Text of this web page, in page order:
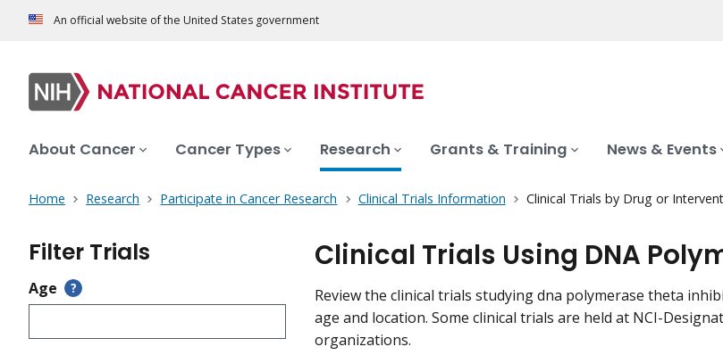
An official website of the United States government
About Cancer Cancer Types Research Grants & Training News & Events
Home Research Participate in Cancer Research Clinical Trials Information Clinical Trials by Drug or
Filter Trials
Age ?
Clinical Trials Using DNA
Review the clinical trials studying dna polymerase theta
age and location. Some clinical trials are held at NCI-
organizations.